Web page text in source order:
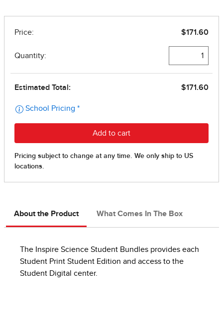
About the Product What Comes In The Box
The Inspire Science Student Bundles provides each
Student Print Student Edition and access to the
Student Digital center.